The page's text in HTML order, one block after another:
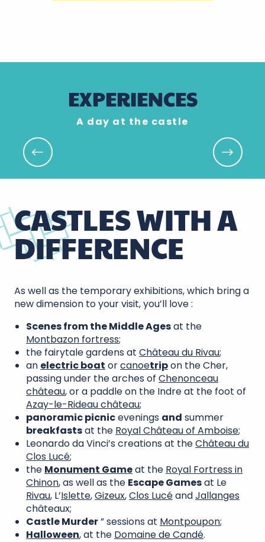
gardens
land of châteaux
Loire Valley by bike
Renaissance castles
environment
EXPERIENCES
A day at the castle
The floral bouquets of Chenonceau
CASTLES WITH A
DIFFERENCE
As well as the temporary exhibitions, which bring a
new dimension to your visit, you’ll love :
Scenes from the Middle Agesat the
Montbazon fortress;
the fairytale gardens at Château du Rivau;
an electric boat orcanoetripon the Cher,
passing under the arches of Chenonceau
château, or a paddle on the Indre at the foot of
Azay-le-Rideau château;
panoramic picnicevenings and summer
breakfastsat the Royal Château of Amboise;
Leonardo da Vinci’s creations at theChâteau du
Clos Lucé;
the Monument Gameat the Royal Fortress in
Chinon, as well as the Escape Gamesat Le
Rivau, L’Islette,Gizeux,Clos LucéandJallanges
châteaux;
Castle Murder” sessions at Montpoupon;
Halloween, at the Domaine de Candé.